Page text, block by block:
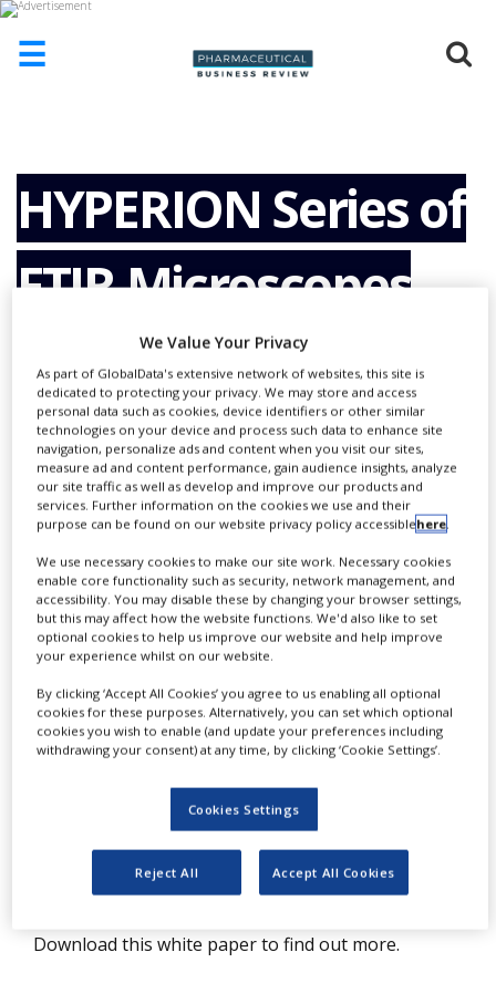
☰
ABOUT
US
ADD
COMPANY
ADVERTISE
CONTACT
US
EVENTS
SUPLPIERS
NEWS
CLINICAL
TRIALS
DRUG
DISCOVERY
SUPPLY
CHAIN
REGULATION
HYPERION Series of
FTIR Microscopes
T he application possibilities of infrared
(IR) microscopy are almost endless
and range from analysis of particles to
coatings, microplastics, laminates,
composite materials, tissue samples,
fibres, paints, pigments, pharmaceuticals
and food safety.
Whether the identification of unknown
contaminants, determination of layer thickness or
distribution in drugs, the HYPERION stands out as
the best of its class.
Download this white paper to find out more.
We Value Your Privacy
As part of GlobalData's extensive network of websites, this site is
dedicated to protecting your privacy. We may store and access
personal data such as cookies, device identifiers or other similar
technologies on your device and process such data to enhance site
navigation, personalize ads and content when you visit our sites,
measure ad and content performance, gain audience insights, analyze
our site traffic as well as develop and improve our products and
services. Further information on the cookies we use and their
purpose can be found on our website privacy policy accessiblehere.
We use necessary cookies to make our site work. Necessary cookies
enable core functionality such as security, network management, and
accessibility. You may disable these by changing your browser settings,
but this may affect how the website functions. We'd also like to set
optional cookies to help us improve our website and help improve
your experience whilst on our website.
By clicking ‘Accept All Cookies’ you agree to us enabling all optional
cookies for these purposes. Alternatively, you can set which optional
cookies you wish to enable (and update your preferences including
withdrawing your consent) at any time, by clicking ‘Cookie Settings’.
Cookies Settings
Reject All Accept All Cookies